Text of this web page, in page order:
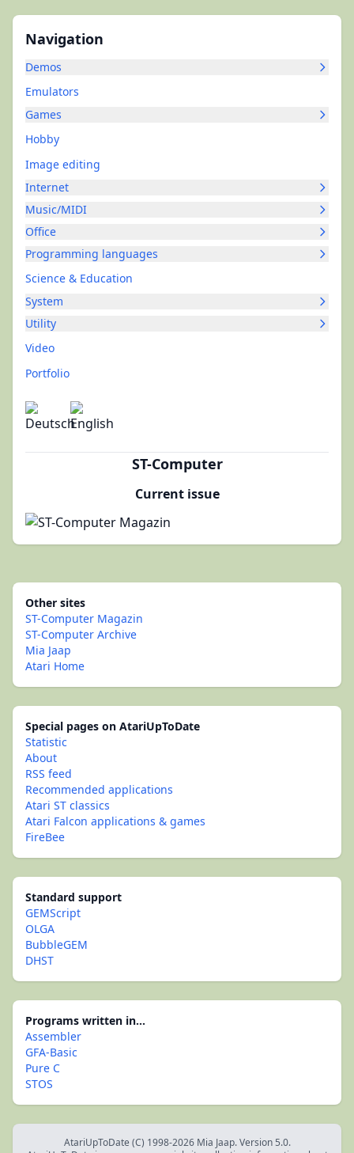
Navigation
Demos
Emulators
Games
Hobby
Image editing
Internet
Music/MIDI
Office
Programming languages
Science & Education
System
Utility
Video
Portfolio
ST-Computer
Current issue
Other sites
ST-Computer Magazin
ST-Computer Archive
Mia Jaap
Atari Home
Special pages on AtariUpToDate
Statistic
About
RSS feed
Recommended applications
Atari ST classics
Atari Falcon applications & games
FireBee
Standard support
GEMScript
OLGA
BubbleGEM
DHST
Programs written in...
Assembler
GFA-Basic
Pure C
STOS
AtariUpToDate (C) 1998-2026 Mia Jaap. Version 5.0.